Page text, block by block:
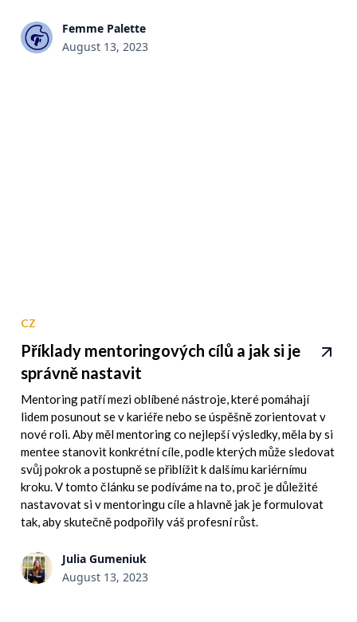
Femme Palette
August 13, 2023
CZ
Příklady mentoringových cílů a jak si je
správně nastavit
Mentoring patří mezi oblíbené nástroje, které pomáhají
lidem posunout se v kariéře nebo se úspěšně zorientovat v
nové roli. Aby měl mentoring co nejlepší výsledky, měla by si
mentee stanovit konkrétní cíle, podle kterých může sledovat
svůj pokrok a postupně se přiblížit k dalšímu kariérnímu
kroku. V tomto článku se podíváme na to, proč je důležité
nastavovat si v mentoringu cíle a hlavně jak je formulovat
tak, aby skutečně podpořily váš profesní růst.
Julia Gumeniuk
August 13, 2023